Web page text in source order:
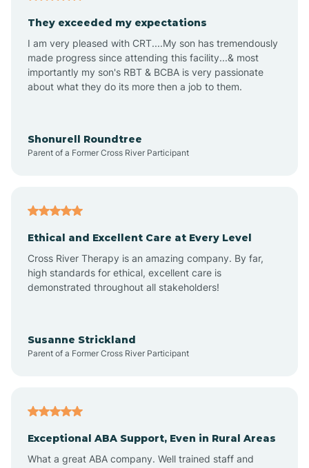
Archer Lodge
Arden
Arrowhead Beach
Ashley Heights
Atkinson
Atlantic Beach
They exceeded my expectations
I am very pleased with CRT....My son has tremendously
made progress since attending this facility...& most
importantly my son's RBT & BCBA is very passionate
about what they do its more then a job to them.
Shonurell Roundtree
Parent of a Former Cross River Participant
Ethical and Excellent Care at Every Level
Cross River Therapy is an amazing company. By far,
high standards for ethical, excellent care is
demonstrated throughout all stakeholders!
Susanne Strickland
Parent of a Former Cross River Participant
Exceptional ABA Support, Even in Rural Areas
What a great ABA company. Well trained staff and